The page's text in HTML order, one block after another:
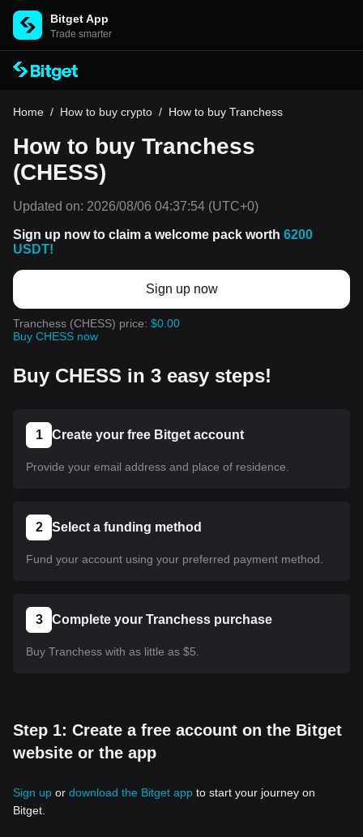
Bitget App
Trade smarter
Home / How to buy crypto / How to buy Tranchess
How to buy Tranchess
(CHESS)
Updated on: 2026/08/06 04:37:54 (UTC+0)
Sign up now to claim a welcome pack worth 6200
USDT!
Sign up now
Tranchess (CHESS) price: $0.00
Buy CHESS now
Buy CHESS in 3 easy steps!
1 Create your free Bitget account
Provide your email address and place of residence.
2 Select a funding method
Fund your account using your preferred payment method.
3 Complete your Tranchess purchase
Buy Tranchess with as little as $5.
Step 1: Create a free account on the Bitget
website or the app
Sign up or download the Bitget app to start your journey on
Bitget.